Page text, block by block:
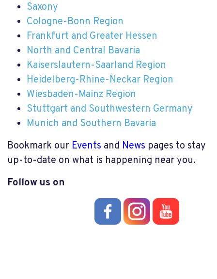
Saxony
Cologne-Bonn Region
Frankfurt and Greater Hessen
North and Central Bavaria
Kaiserslautern-Saarland Region
Heidelberg-Rhine-Neckar Region
Wiesbaden-Mainz Region
Stuttgart and Southwestern Germany
Munich and Southern Bavaria
Bookmark our Events and News pages to stay
up-to-date on what is happening near you.
Follow us on